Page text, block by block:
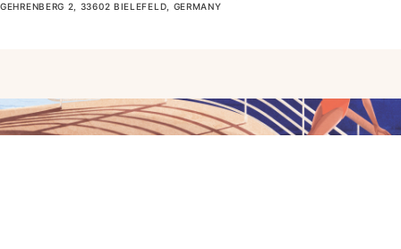
GEHRENBERG 2, 33602 BIELEFELD, GERMANY